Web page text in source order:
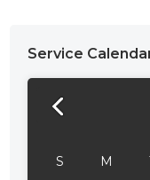
Service
S M
24:00